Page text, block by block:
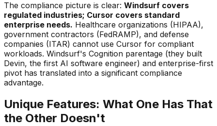
The compliance picture is clear: Windsurf covers
regulated industries; Cursor covers standard
enterprise needs. Healthcare organizations (HIPAA),
government contractors (FedRAMP), and defense
companies (ITAR) cannot use Cursor for compliant
workloads. Windsurf's Cognition parentage (they built
Devin, the first AI software engineer) and enterprise-first
pivot has translated into a significant compliance
advantage.
Unique Features: What One Has That
the Other Doesn't